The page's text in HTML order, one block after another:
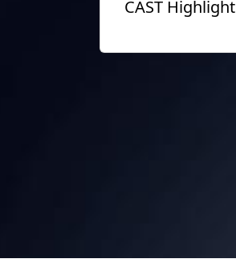
CAST Highlight